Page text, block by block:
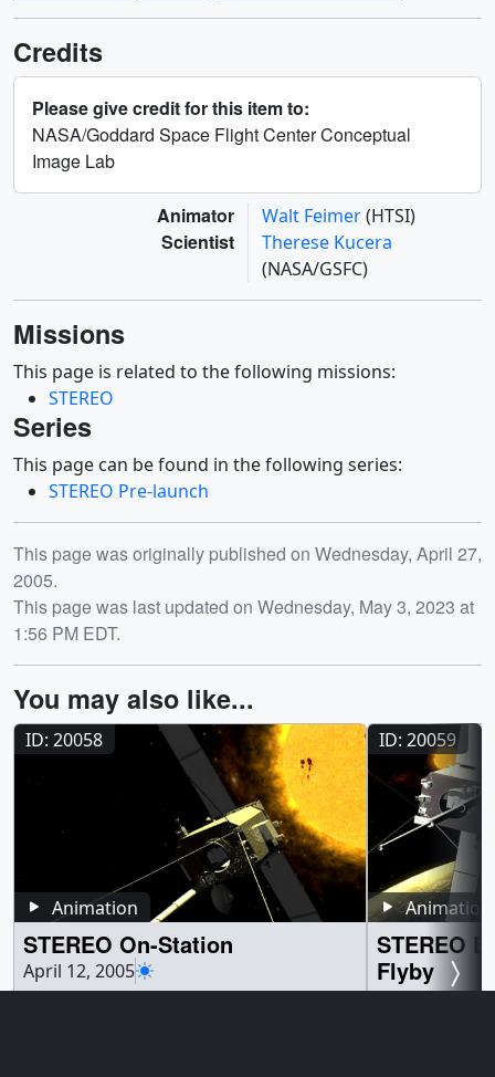
Credits
Please give credit for this item to:
NASA/Goddard Space Flight Center Conceptual
Image Lab
Animator Walt Feimer(HTSI)
Scientist
Therese Kucera
(NASA/GSFC)
Missions
This page is related to the following missions:
STEREO
Series
This page can be found in the following series:
STEREO Pre-launch
Release date
This page was originally published on Wednesday, April 27,
2005.
This page was last updated on Wednesday, May 3, 2023 at
1:56 PM EDT.
You may also like...
ID: 20058
Animation
STEREO On-Station
April 12, 2005
The STEREO spacecraft will observed the
ID: 20059
Animation
STEREO
Flyby
April 12, 2005